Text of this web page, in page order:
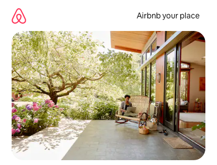
content
Airbnb your place